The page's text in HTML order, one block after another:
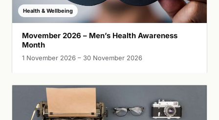
Health & Wellbeing
Movember 2026 – Men’s Health Awareness
Month
1 November 2026 – 30 November 2026